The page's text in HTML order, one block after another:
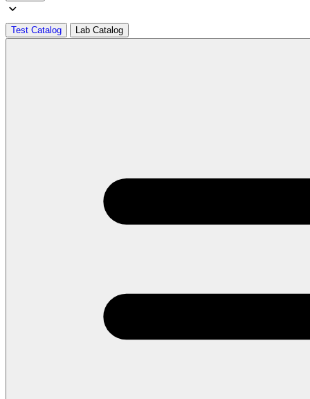
Test Catalog Lab Catalog